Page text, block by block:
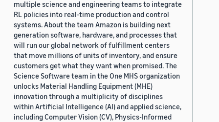
multiple science and engineering teams to integrate
RL policies into real-time production and control
systems. About the team Amazon is building next
generation software, hardware, and processes that
will run our global network of fulfillment centers
that move millions of units of inventory, and ensure
customers get what they want when promised. The
Science Software team in the One MHS organization
unlocks Material Handling Equipment (MHE)
innovation through a multiplicity of disciplines
within Artificial Intelligence (AI) and applied science,
including Computer Vision (CV), Physics-Informed